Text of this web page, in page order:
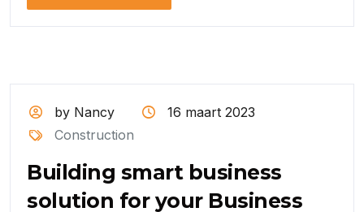
by Nancy
16 maart 2023
Construction
Building smart business
solution for your Business